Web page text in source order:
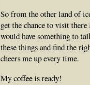
So from the other land of
get the chance to visit
would have something to
these things and find the
cheers me up every time.
My coffee is ready!